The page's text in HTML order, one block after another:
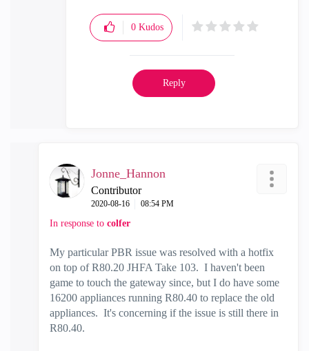
0 Kudos
Reply
Jonne_Hannon
Contributor
‎2020-08-16 08:54 PM
In response to colfer
My particular PBR issue was resolved with a hotfix
on top of R80.20 JHFA Take 103. I haven't been
game to touch the gateway since, but I do have some
16200 appliances running R80.40 to replace the old
appliances. It's concerning if the issue is still there in
R80.40.